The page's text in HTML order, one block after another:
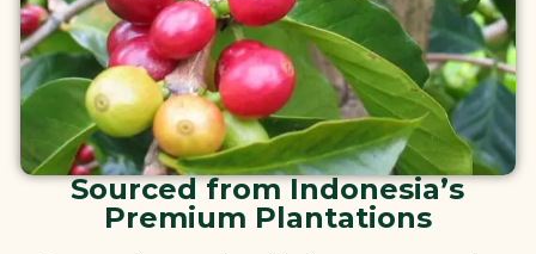
Sourced from Indonesia’s
Premium Plantations